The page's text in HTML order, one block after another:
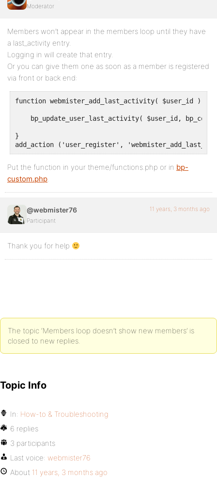
Moderator
Members won’t appear in the members loop until they have
a last_activity entry.
Logging in will create that entry.
Or you can give them one as soon as a member is registered
via front or back end:
function webmister_add_last_activity( $user_id ) {
bp_update_user_last_activity( $user_id,
}
add_action ('user_register',
Put the function in your theme/functions.php or in bp-
custom.php.
@webmister76
Participant
11 years, 3 months ago
Thank you for help
The topic ‘Members loop doesn’t show new members’ is
closed to new replies.
Topic Info
In: How-to & Troubleshooting
6 replies
3 participants
Last voice: webmister76
About 11 years, 3 months ago